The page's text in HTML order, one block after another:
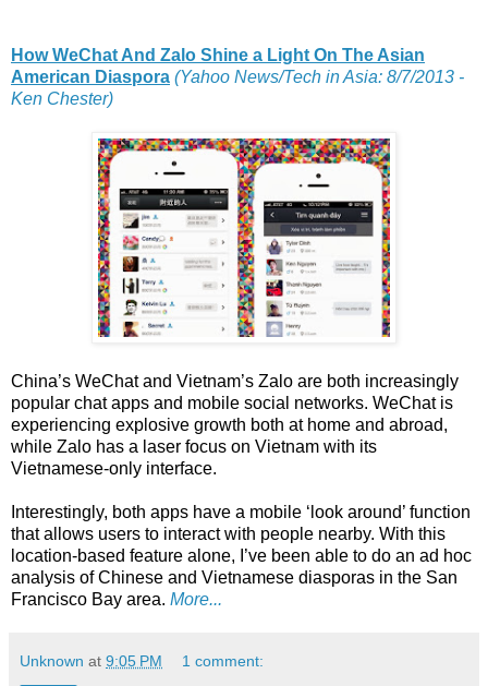
How WeChat And Zalo Shine a Light On The Asian
American Diaspora (Yahoo News/Tech in Asia: 8/7/2013 -
Ken Chester)
China’s WeChat and Vietnam’s Zalo are both increasingly
popular chat apps and mobile social networks. WeChat is
experiencing explosive growth both at home and abroad,
while Zalo has a laser focus on Vietnam with its
Vietnamese-only interface.
Interestingly, both apps have a mobile ‘look around’ function
that allows users to interact with people nearby. With this
location-based feature alone, I’ve been able to do an ad hoc
analysis of Chinese and Vietnamese diasporas in the San
Francisco Bay area. More...
Unknown at 9:05 PM 1 comment: